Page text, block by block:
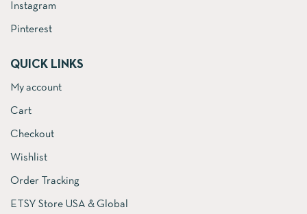
Instagram
Pinterest
QUICK LINKS
My account
Cart
Checkout
Wishlist
Order Tracking
ETSY Store USA & Global